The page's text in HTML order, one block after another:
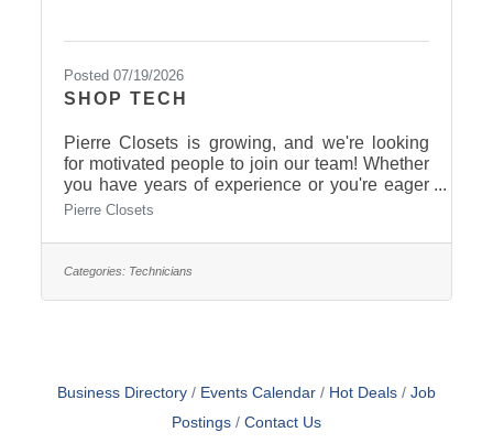
Posted 07/19/2026
SHOP TECH
Pierre Closets is growing, and we're looking
for motivated people to join our team! Whether
you have years of experience or you're eager
to learn, we'd love to meet
holiday pay.Supportive team cultureHands-on
trainingOpportunities for growthStable year-
Pierre Closets
Categories: Technicians
Business Directory Events Calendar Hot Deals
Job
Postings
Contact Us